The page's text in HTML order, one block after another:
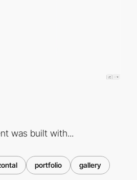
was built with...
portfolio gallery